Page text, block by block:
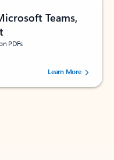
Teams,
PDFs
by 73061 users.Learn More